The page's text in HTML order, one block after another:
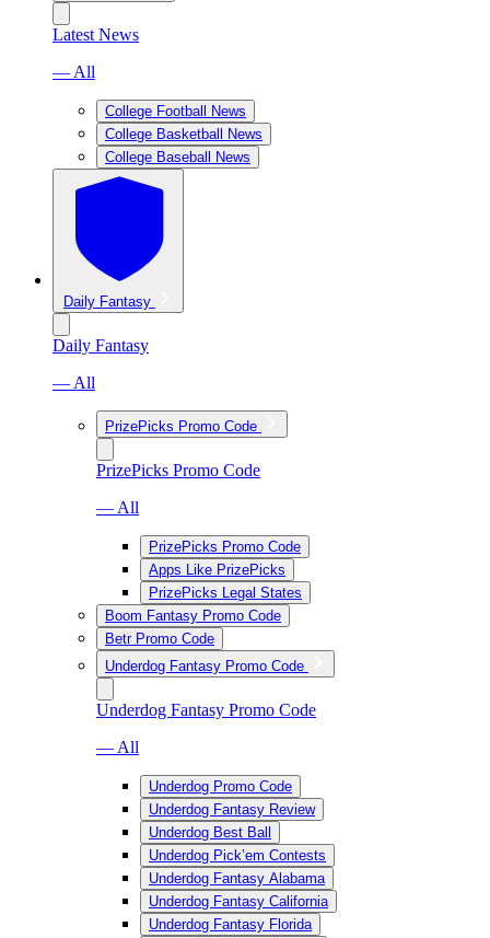
Latest News
— All
College Football News
College Basketball News
College Baseball News
Daily Fantasy
Daily Fantasy
— All
PrizePicks Promo Code
PrizePicks Promo Code
— All
PrizePicks Promo Code
Apps Like PrizePicks
PrizePicks Legal States
Boom Fantasy Promo Code
Betr Promo Code
Underdog Fantasy Promo Code
Underdog Fantasy Promo Code
— All
Underdog Promo Code
Underdog Fantasy Review
Underdog Best Ball
Underdog Pick’em Contests
Underdog Fantasy Alabama
Underdog Fantasy California
Underdog Fantasy Florida